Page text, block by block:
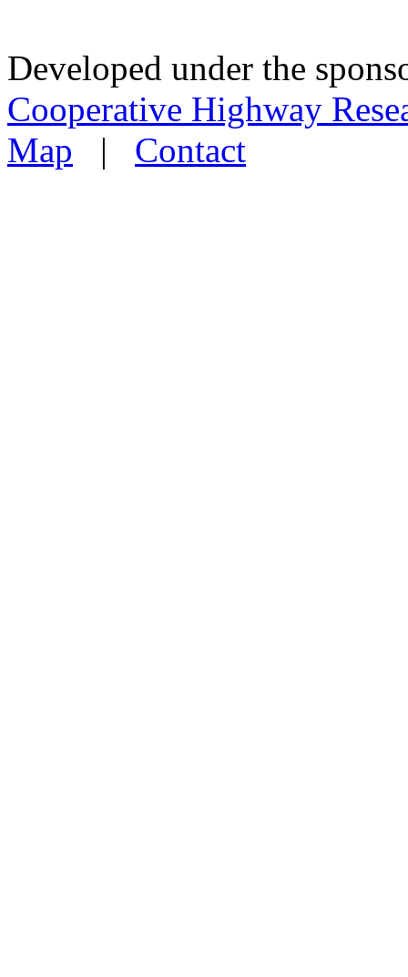
Developed under the
Cooperative Highway
Map | Contact